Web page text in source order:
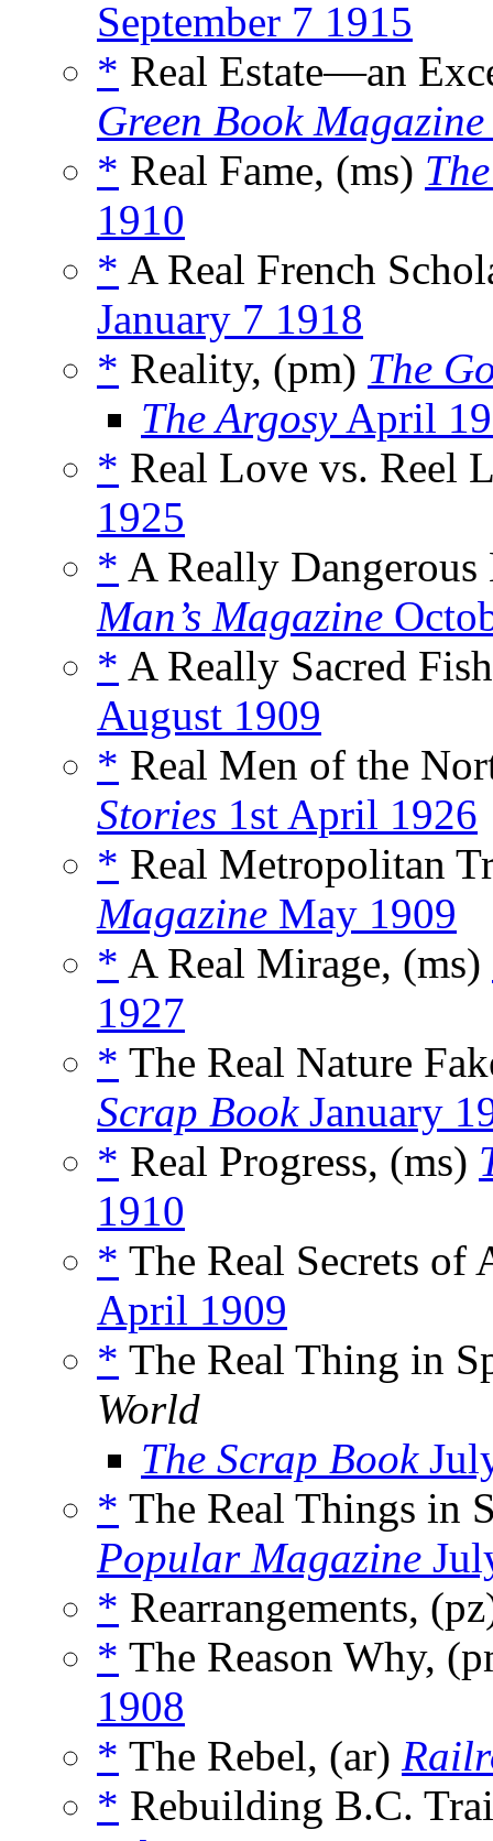
September 7 1915
* Real Estate—an
Green Book Magazine
* Real Fame, (ms)
1910
* A Real French
January 7 1918
* Reality, (pm) The
The ArgosyApril
* Real Love vs. Reel
1925
* A Really
Man’s Magazine
* A Really Sacred
August 1909
* Real Men of the
Stories 1st April 1926
* Real Metropolitan
Magazine May 1909
* A Real Mirage, (ms)
1927
* The Real Nature
Scrap BookJanuary
* Real Progress, (ms)
1910
* The Real Secrets of
April 1909
* The Real Thing in
World
The Scrap Book
* The Real Things in
Popular Magazine
* Rearrangements,
* The Reason Why,
1908
* The Rebel, (ar)
* Rebuilding B.C.